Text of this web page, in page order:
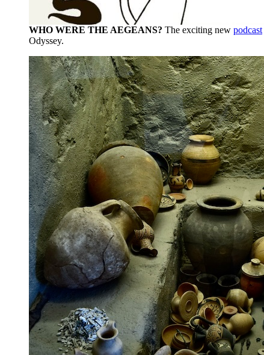
WHO WERE THE AEGEANS? The exciting new podcast
Odyssey.